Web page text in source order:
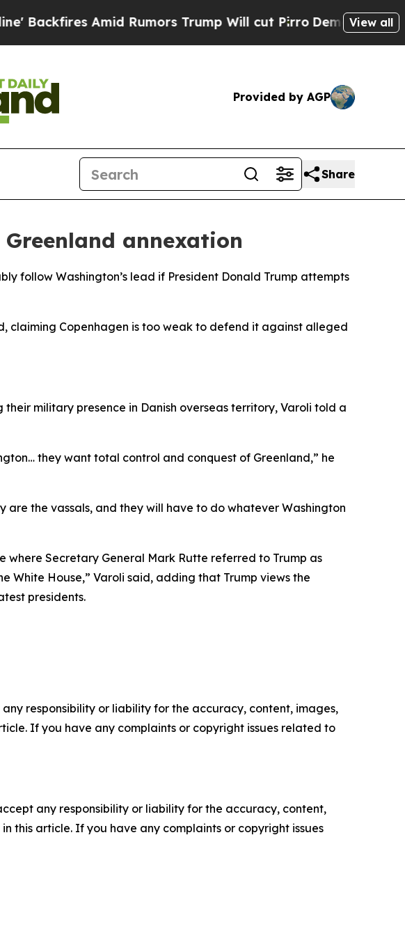
Amid Rumors Trump Will cut Pirro DemocraticView all
Provided by AGP
Share
annexation
follow Washington’s lead if President Donald Trump attempts
claiming Copenhagen is too weak to defend it against alleged
military presence in Danish overseas territory, Varoli told a
they want total control and conquest of Greenland,” he
the vassals, and they will have to do whatever Washington
where Secretary General Mark Rutte referred to Trump as
White House,” Varoli said, adding that Trump views the
presidents.
responsibility or liability for the accuracy, content, images,
If you have any complaints or copyright issues related to
any responsibility or liability for the accuracy, content,
this article. If you have any complaints or copyright issues